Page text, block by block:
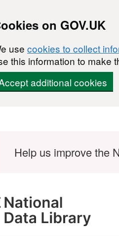
on GOV.UK
use cookies to collect
this information to make
additional cookies
Help us improve the